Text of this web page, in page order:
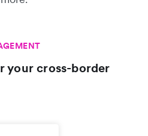
your cross-border